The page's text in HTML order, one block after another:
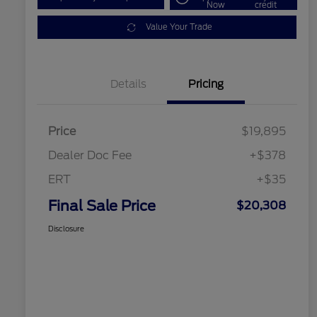
Now credit
Value Your Trade
Details Pricing
Price
$19,895
Dealer Doc Fee
+$378
ERT
+$35
Final Sale Price $20,308
Disclosure